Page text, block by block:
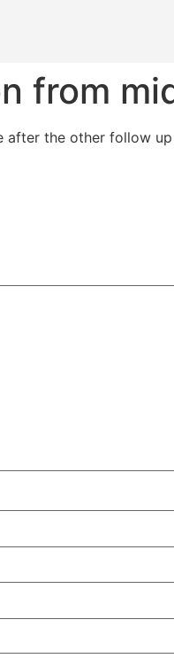
from
after the other follow